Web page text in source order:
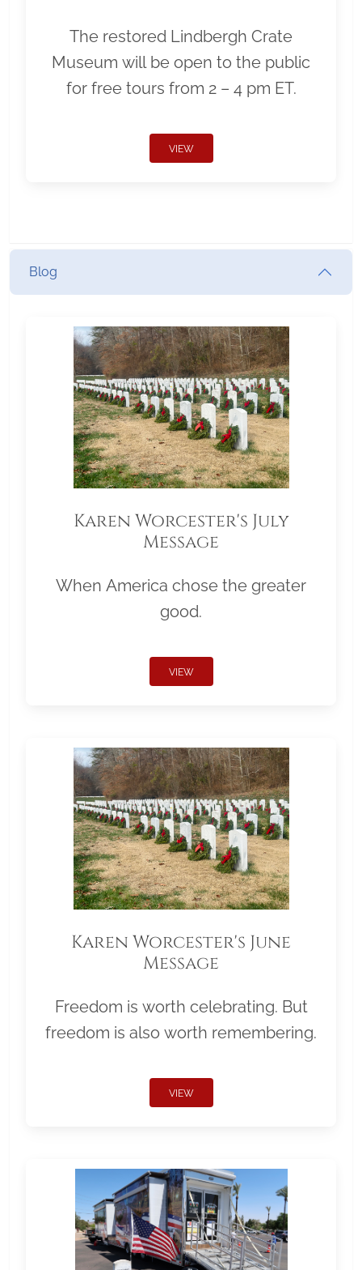
The restored Lindbergh Crate
Museum will be open to the public
for free tours from 2 – 4 pm ET.
VIEW
Blog
Karen Worcester's July
Message
When America chose the greater
good.
VIEW
Karen Worcester's June
Message
Freedom is worth celebrating. But
freedom is also worth remembering.
VIEW